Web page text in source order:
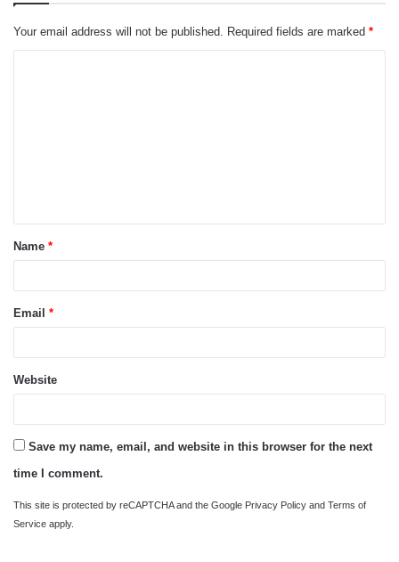
Your email address will not be published. Required fields are marked *
t
*Name *
Email *
Website
Save my name, email, and website in this browser for the next
time I comment.
This site is protected by reCAPTCHA and the Google Privacy Policy and Terms of
Service apply.